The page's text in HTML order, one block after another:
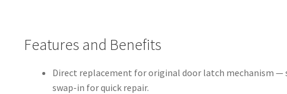
Features and Benefits
Direct replacement for original door latch mechanism —
swap-in for quick repair.